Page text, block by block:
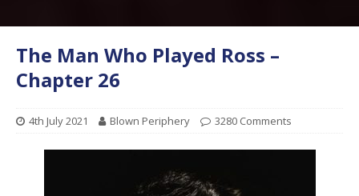
The Man Who Played Ross –
Chapter 26
4th July 2021 Blown Periphery 3280 Comments